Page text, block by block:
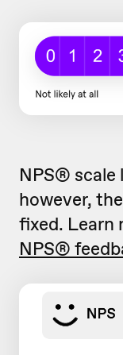
NPS® scale
however,
fixed. Learn
NPS®